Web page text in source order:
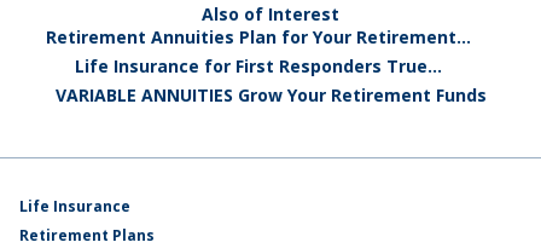
Also of Interest
Retirement Annuities Plan for Your Retirement...
Life Insurance for First Responders True...
VARIABLE ANNUITIES Grow Your Retirement Funds
Life Insurance
Retirement Plans